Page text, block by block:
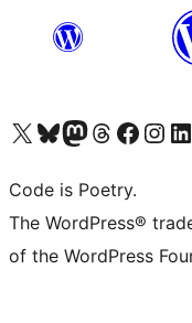
Visit our X (formerly Twitter) account
Visit our Bluesky account
Visit our Mastodon account
Visit our Threads account
Visit our Facebook page
Visit our
Code is Poetry.
The WordPress®
of the WordPress